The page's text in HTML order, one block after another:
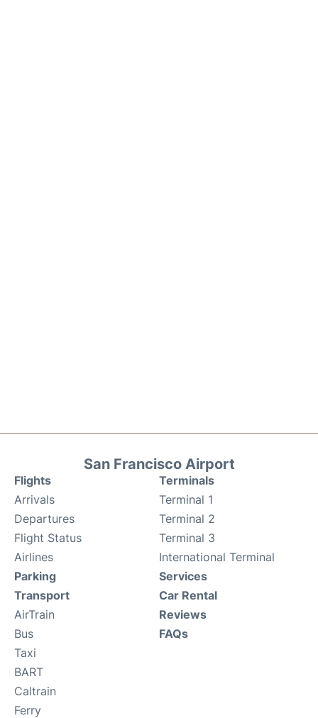
San Francisco Airport
Flights
Arrivals
Departures
Flight Status
Airlines
Terminals
Terminal 1
Terminal 2
Terminal 3
International Terminal
Parking
Transport
AirTrain
Bus
Taxi
BART
Caltrain
Ferry
Services
Car Rental
Reviews
FAQs